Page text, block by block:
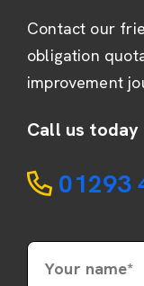
Contact our
obligation
improvement
Call us today
01293
Your name*